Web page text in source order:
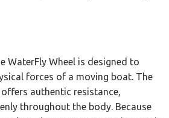
WaterFly Wheel is designed to
forces of a moving boat. The
authentic resistance,
throughout the body. Because